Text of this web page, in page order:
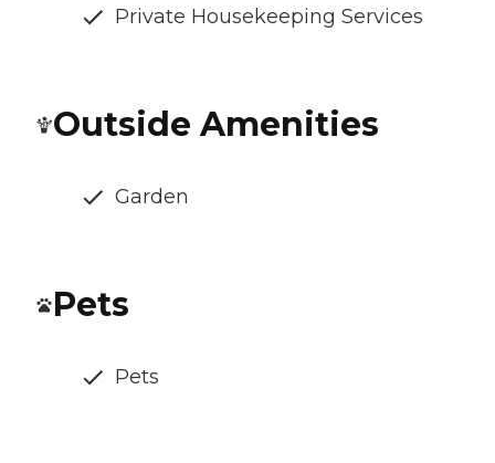
Private Housekeeping Services
Outside Amenities
Garden
Pets
Pets